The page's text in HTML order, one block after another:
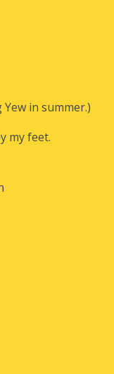
in summer.)
my feet.